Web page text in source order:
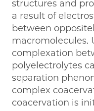
structures and
a result of
between
macromolecules.
complexation
polyelectrolytes
separation
complex
coacervation is